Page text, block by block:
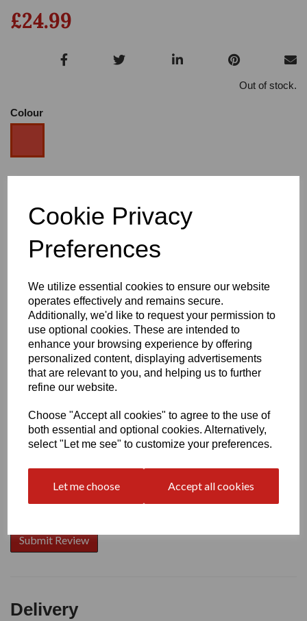
Cookie Privacy
Preferences
We utilize essential cookies to ensure our website
operates effectively and remains secure.
Additionally, we'd like to request your permission to
use optional cookies. These are intended to
enhance your browsing experience by offering
personalized content, displaying advertisements
that are relevant to you, and helping us to further
refine our website.
Choose "Accept all cookies" to agree to the use of
both essential and optional cookies. Alternatively,
select "Let me see" to customize your preferences.
Let me choose Accept all cookies
£24.99
Out of stock.
Colour
Write a review
Name
Your Product Review
Delivery